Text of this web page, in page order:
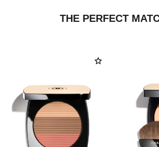
THE PERFECT